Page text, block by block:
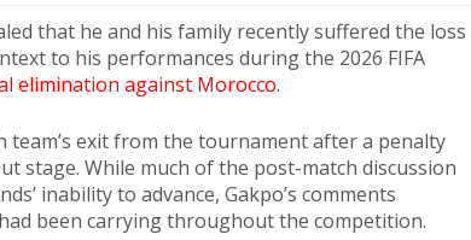
that he and his family recently suffered the loss
to his performances during the 2026 FIFA
elimination against Morocco.
exit from the tournament after a penalty
stage. While much of the post-match discussion
inability to advance, Gakpo’s comments
been carrying throughout the competition.